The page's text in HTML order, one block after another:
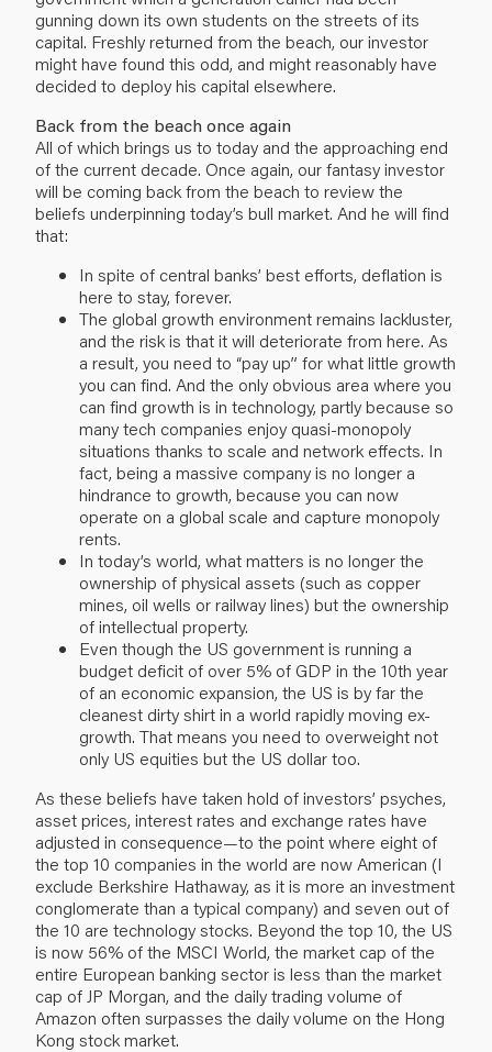
gunning down its own students on the streets of its
capital. Freshly returned from the beach, our investor
might have found this odd, and might reasonably have
decided to deploy his capital elsewhere.
Back from the beach once again
All of which brings us to today and the approaching end
of the current decade. Once again, our fantasy investor
will be coming back from the beach to review the
beliefs underpinning today’s bull market. And he will find
that:
In spite of central banks’ best efforts, deflation is
here to stay, forever.
The global growth environment remains lackluster,
and the risk is that it will deteriorate from here. As
a result, you need to “pay up” for what little growth
you can find. And the only obvious area where you
can find growth is in technology, partly because so
many tech companies enjoy quasi-monopoly
situations thanks to scale and network effects. In
fact, being a massive company is no longer a
hindrance to growth, because you can now
operate on a global scale and capture monopoly
rents.
In today’s world, what matters is no longer the
ownership of physical assets (such as copper
mines, oil wells or railway lines) but the ownership
of intellectual property.
Even though the US government is running a
budget deficit of over 5% of GDP in the 10th year
of an economic expansion, the US is by far the
cleanest dirty shirt in a world rapidly moving ex-
growth. That means you need to overweight not
only US equities but the US dollar too.
As these beliefs have taken hold of investors’ psyches,
asset prices, interest rates and exchange rates have
adjusted in consequence—to the point where eight of
the top 10 companies in the world are now American (I
exclude Berkshire Hathaway, as it is more an investment
conglomerate than a typical company) and seven out of
the 10 are technology stocks. Beyond the top 10, the US
is now 56% of the MSCI World, the market cap of the
entire European banking sector is less than the market
cap of JP Morgan, and the daily trading volume of
Amazon often surpasses the daily volume on the Hong
Kong stock market.